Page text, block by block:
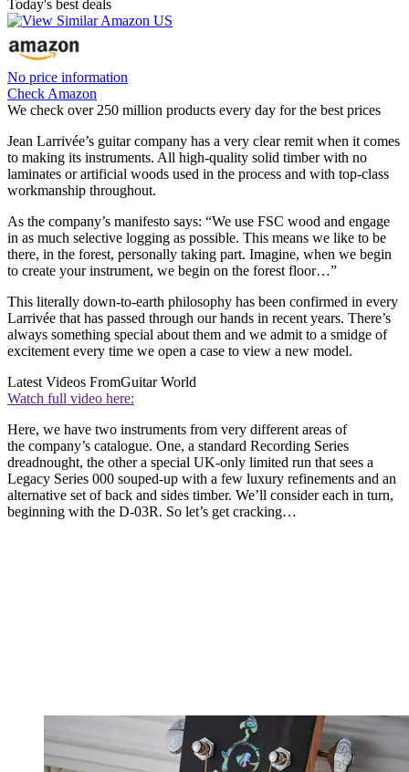
Today's best deals
No price information
Check Amazon
We check over 250 million products every day for the best prices
Jean Larrivée’s guitar company has a very clear remit when it comes
to making its instruments. All high-quality solid timber with no
laminates or artificial woods used in the process and with top-class
workmanship throughout.
As the company’s manifesto says: “We use FSC wood and engage
in as much selective logging as possible. This means we like to be
there, in the forest, personally taking part. Imagine, when we begin
to create your instrument, we begin on the forest floor…”
This literally down-to-earth philosophy has been confirmed in every
Larrivée that has passed through our hands in recent years. There’s
always something special about them and we admit to a smidge of
excitement every time we open a case to view a new model.
Latest Videos FromGuitar World
Watch full video here:
Here, we have two instruments from very different areas of
the company’s catalogue. One, a standard Recording Series
dreadnought, the other a special UK-only limited run that sees a
Legacy Series 000 souped-up with a few luxury refinements and an
alternative set of back and sides timber. We’ll consider each in turn,
beginning with the D-03R. So let’s get cracking…